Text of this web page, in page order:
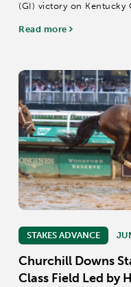
(GI) victory on Kentucky
Read more
STAKES ADVANCE
Churchill Downs
Class Field Led by